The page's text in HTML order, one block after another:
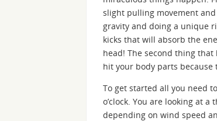
slight pulling movement
gravity and doing a unique
kicks that will absorb the
head! The second thing
hit your body parts
To get started all you need
o’clock. You are looking at
depending on wind speed